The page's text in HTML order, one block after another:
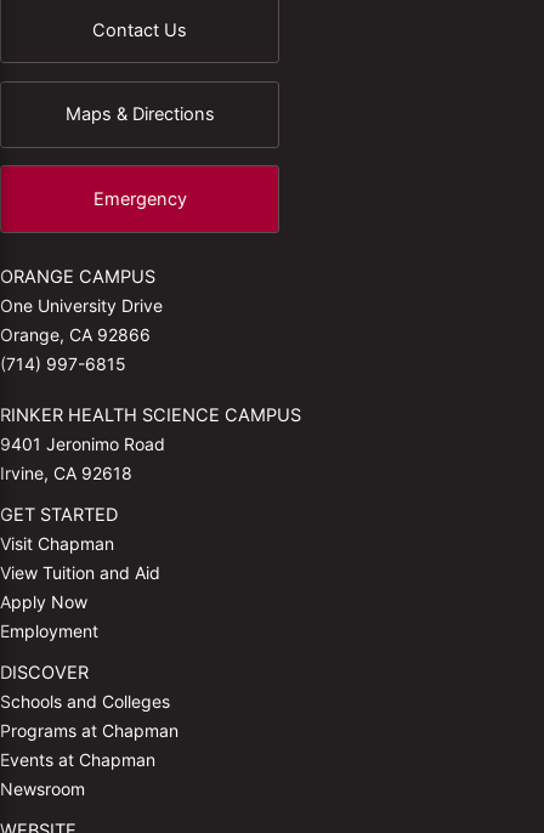
Contact Us
Maps & Directions
Emergency
ORANGE CAMPUS
One University Drive
Orange, CA 92866
(714) 997-6815
RINKER HEALTH SCIENCE CAMPUS
9401 Jeronimo Road
Irvine, CA 92618
GET STARTED
Visit Chapman
View Tuition and Aid
Apply Now
Employment
DISCOVER
Schools and Colleges
Programs at Chapman
Events at Chapman
Newsroom